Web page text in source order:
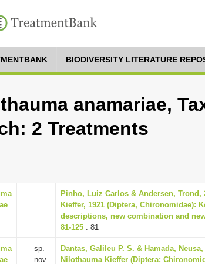
BIODIVERSITY LITERATURE
anamariae,
2 Treatments
Pinho, Luiz Carlos & Andersen, Trond,
Kieffer, 1921 (Diptera, Chironomidae):
descriptions, new combination and
81-125 : 81
sp.
nov.
Dantas, Galileu P. S. & Hamada,
Nilothauma Kieffer (Diptera: